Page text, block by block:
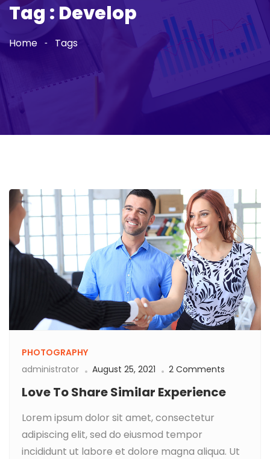
Tag : Develop
Home Tags
PHOTOGRAPHY
administrator
August 25, 2021 2 Comments
Love To Share Similar Experience
Lorem ipsum dolor sit amet, consectetur
adipiscing elit, sed do eiusmod tempor
incididunt ut labore et dolore magna aliqua. Ut